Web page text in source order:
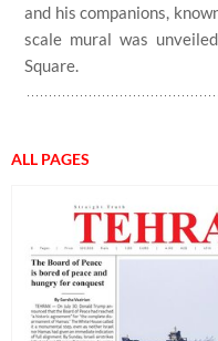
and his companions,
scale mural was
Square.
ALL PAGES